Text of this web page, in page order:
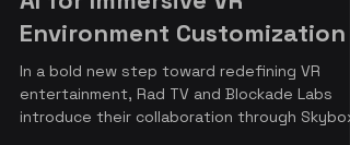
TV Collaborates with Skybox
AI for Immersive VR
Environment Customization
In a bold new step toward redefining VR